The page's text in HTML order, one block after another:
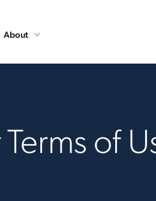
About
of